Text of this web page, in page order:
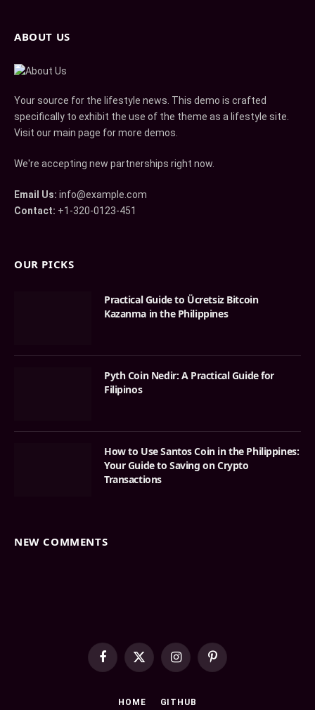
ABOUT US
Your source for the lifestyle news. This demo is crafted
specifically to exhibit the use of the theme as a lifestyle site.
Visit our main page for more demos.
We're accepting new partnerships right now.
Email Us: info@example.com
Contact: +1-320-0123-451
OUR PICKS
Practical Guide to Ücretsiz Bitcoin
Kazanma in the Philippines
Pyth Coin Nedir: A Practical Guide for
Filipinos
How to Use Santos Coin in the Philippines:
Your Guide to Saving on Crypto
Transactions
NEW COMMENTS
Facebook
X
InstagramPinterest
HOME GITHUB